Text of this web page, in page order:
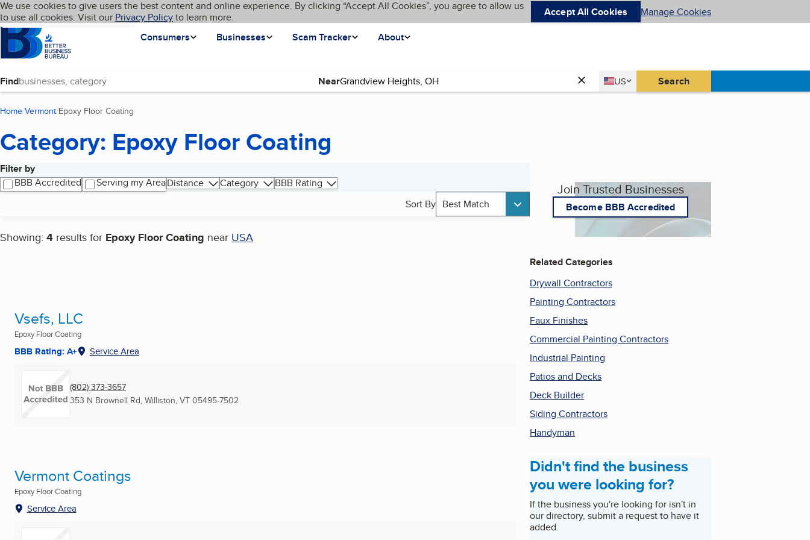
Skip to main content
Cookies on BBB.org
We use cookies to give users the best content and online experience. By clicking “Accept All Cookies”, you agree to allow us
to use all cookies. Visit our Privacy Policyto learn more. Accept All Cookies Manage Cookies
Homepage
Consumers
Businesses Scam Tracker About
Language My BBB
Find Near Country
US
United States Search
Home Vermont Epoxy Floor Coating
Category: Epoxy Floor Coating
Filter by
BBB Accredited
Serving my AreaDistance Category
BBB Rating
Sort By Best Match
Showing: 4 results for Epoxy Floor Coating near USA
Search results
Vsefs, LLC
Epoxy Floor Coating
BBB Rating: A+ Service Area
(802) 373-3657
353 N Brownell Rd, Williston, VT 05495-7502
Vermont Coatings
Epoxy Floor Coating
Service Area
Join Trusted Businesses
Become BBB Accredited
Related Categories
Drywall Contractors
Painting Contractors
Faux Finishes
Commercial Painting Contractors
Industrial Painting
Patios and Decks
Deck Builder
Siding Contractors
Handyman
Didn't find the business
you were looking for?
If the business you're looking for isn't in
our directory, submit a request to have it
added.